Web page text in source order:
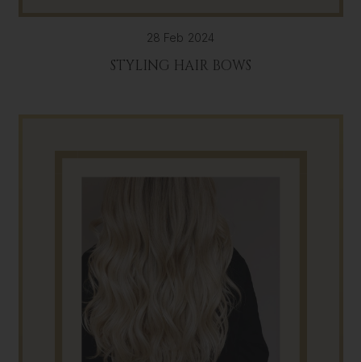
28 Feb 2024
STYLING HAIR BOWS